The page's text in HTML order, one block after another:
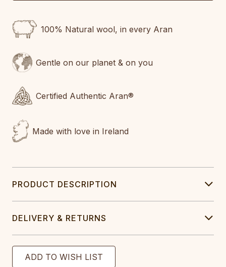
100% Natural wool, in every Aran
Gentle on our planet & on you
Certified Authentic Aran®
Made with love in Ireland
PRODUCT DESCRIPTION
DELIVERY & RETURNS